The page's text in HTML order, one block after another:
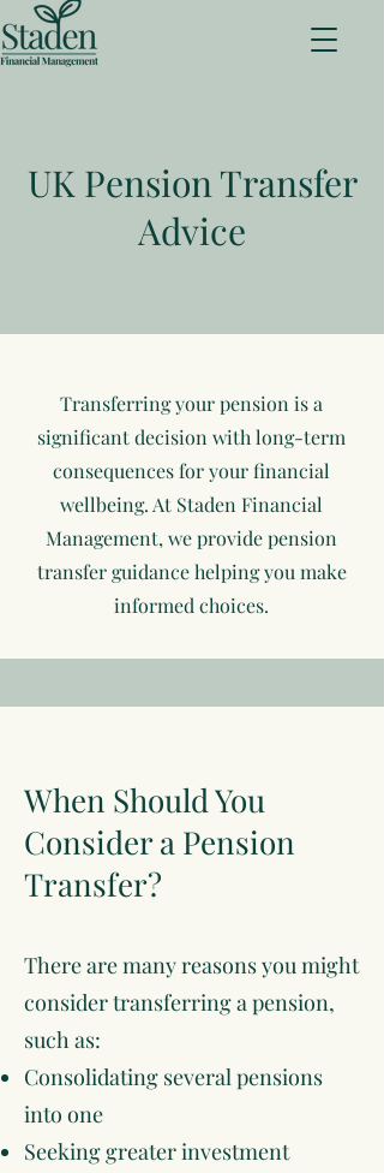
UK Pension Transfer
Advice
Transferring your pension is a
significant decision with long-term
consequences for your financial
wellbeing. At Staden Financial
Management, we provide pension
transfer guidance helping you make
informed choices.
When Should You
Consider a Pension
Transfer?
There are many reasons you might
consider transferring a pension,
such as:
Consolidating several pensions
into one
Seeking greater investment